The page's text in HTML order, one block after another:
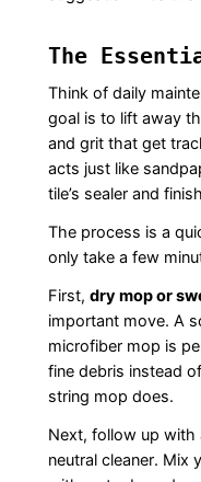
The
Think of daily
goal is to lift away
and grit that get
acts just like
tile’s sealer and
The process is a
only take a few
First, dry mop or
important move. A
microfiber mop is
fine debris instead
string mop does.
Next, follow up with
neutral cleaner. Mix